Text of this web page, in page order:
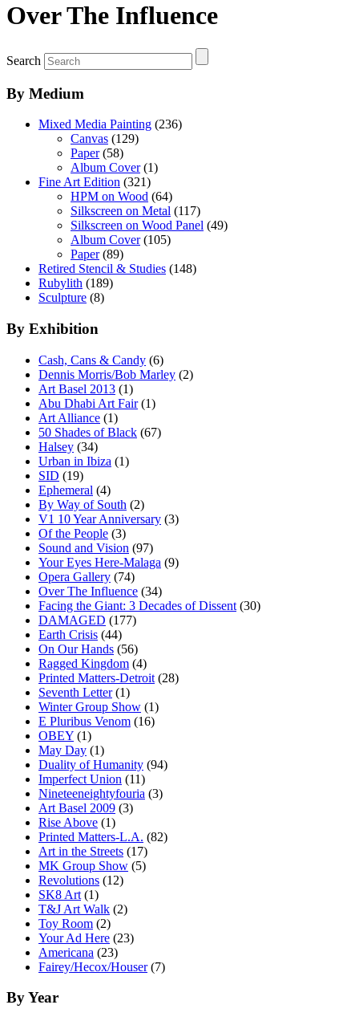
Over The Influence
Search
By Medium
Mixed Media Painting (236)
Canvas (129)
Paper(58)
Album Cover(1)
Fine Art Edition (321)
HPM on Wood (64)
Silkscreen on Metal (117)
Silkscreen on Wood Panel (49)
Album Cover(105)
Paper(89)
Retired Stencil & Studies (148)
Rubylith (189)
Sculpture (8)
By Exhibition
Cash, Cans & Candy (6)
Dennis Morris/Bob Marley (2)
Art Basel 2013 (1)
Abu Dhabi Art Fair(1)
Art Alliance (1)
50 Shades of Black (67)
Halsey (34)
Urban in Ibiza (1)
SID (19)
Ephemeral (4)
By Way of South (2)
V1 10 Year Anniversary (3)
Of the People (3)
Sound and Vision (97)
Your Eyes Here-Malaga (9)
Opera Gallery (74)
Over The Influence (34)
Facing the Giant: 3 Decades of Dissent (30)
DAMAGED (177)
Earth Crisis (44)
On Our Hands (56)
Ragged Kingdom (4)
Printed Matters-Detroit (28)
Seventh Letter(1)
Winter Group Show (1)
E Pluribus Venom (16)
OBEY (1)
May Day (1)
Duality of Humanity (94)
Imperfect Union (11)
Nineteeneightyfouria (3)
Art Basel 2009 (3)
Rise Above (1)
Printed Matters-L.A. (82)
Art in the Streets (17)
MK Group Show (5)
Revolutions (12)
SK8 Art (1)
T&J Art Walk (2)
Toy Room (2)
Your Ad Here (23)
Americana (23)
Fairey/Hecox/Houser(7)
By Year